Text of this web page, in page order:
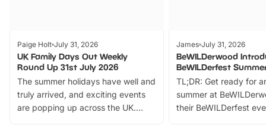
Paige Holt July 31, 2026
UK Family Days Out Weekly
Round Up 31st July 2026
The summer holidays have well and
truly arrived, and exciting events
are popping up across the UK.
James July 31, 2026
BeWILDerwood
BeWILDerfest
TL;DR: Get ready for
summer at
their BeWILDerfest